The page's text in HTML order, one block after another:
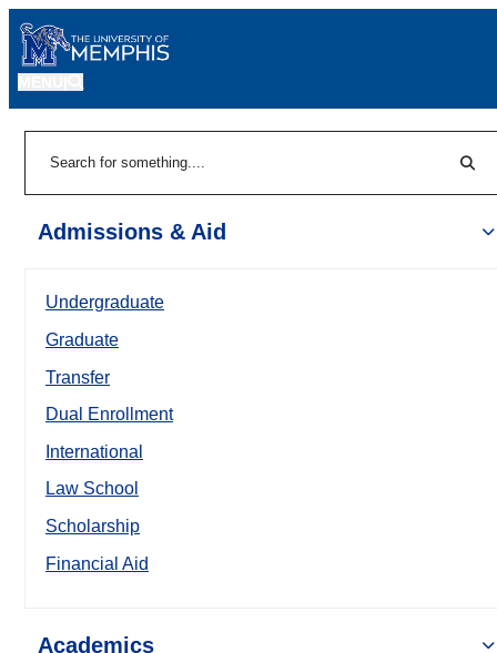
Admissions & Aid
Undergraduate
Graduate
Transfer
Dual Enrollment
International
Law School
Scholarship
Financial Aid
Academics